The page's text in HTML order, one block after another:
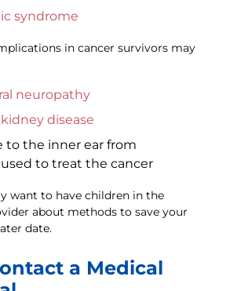
syndrome
in cancer survivors may
neuropathy
disease
to the inner ear from
to treat the cancer
want to have children in the
about methods to save your
date.
a Medical